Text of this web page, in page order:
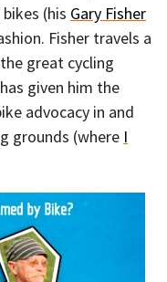
(his Gary Fisher
Fisher travels a
great cycling
given him the
advocacy in and
grounds (where I